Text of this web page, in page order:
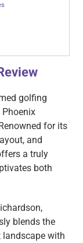
golfing
for its
and
a truly
both
blends the
landscape with